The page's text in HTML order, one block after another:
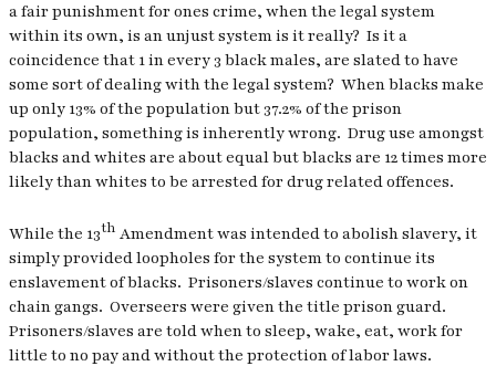
a fair punishment for ones crime, when the legal system
within its own, is an unjust system is it really? Is it a
coincidence that 1 in every 3 black males, are slated to have
some sort of dealing with the legal system? When blacks make
up only 13% of the population but 37.2% of the prison
population, something is inherently wrong. Drug use amongst
blacks and whites are about equal but blacks are 12 times more
likely than whites to be arrested for drug related offences.
While the 13th Amendment was intended to abolish slavery, it
simply provided loopholes for the system to continue its
enslavement of blacks. Prisoners/slaves continue to work on
chain gangs. Overseers were given the title prison guard.
Prisoners/slaves are told when to sleep, wake, eat, work for
little to no pay and without the protection of labor laws.